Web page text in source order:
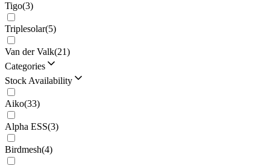
Tigo(3)
Triplesolar(5)
Van der Valk(21)
Categories
Stock Availability
Aiko(33)
Alpha ESS(3)
Birdmesh(4)